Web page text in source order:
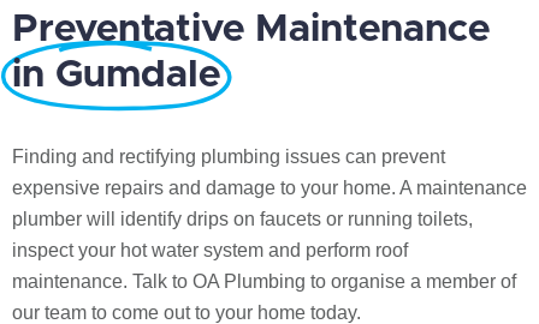
Preventative Maintenance
in Gumdale
Finding and rectifying plumbing issues can prevent
expensive repairs and damage to your home. A maintenance
plumber will identify drips on faucets or running toilets,
inspect your hot water system and perform roof
maintenance. Talk to OA Plumbing to organise a member of
our team to come out to your home today.